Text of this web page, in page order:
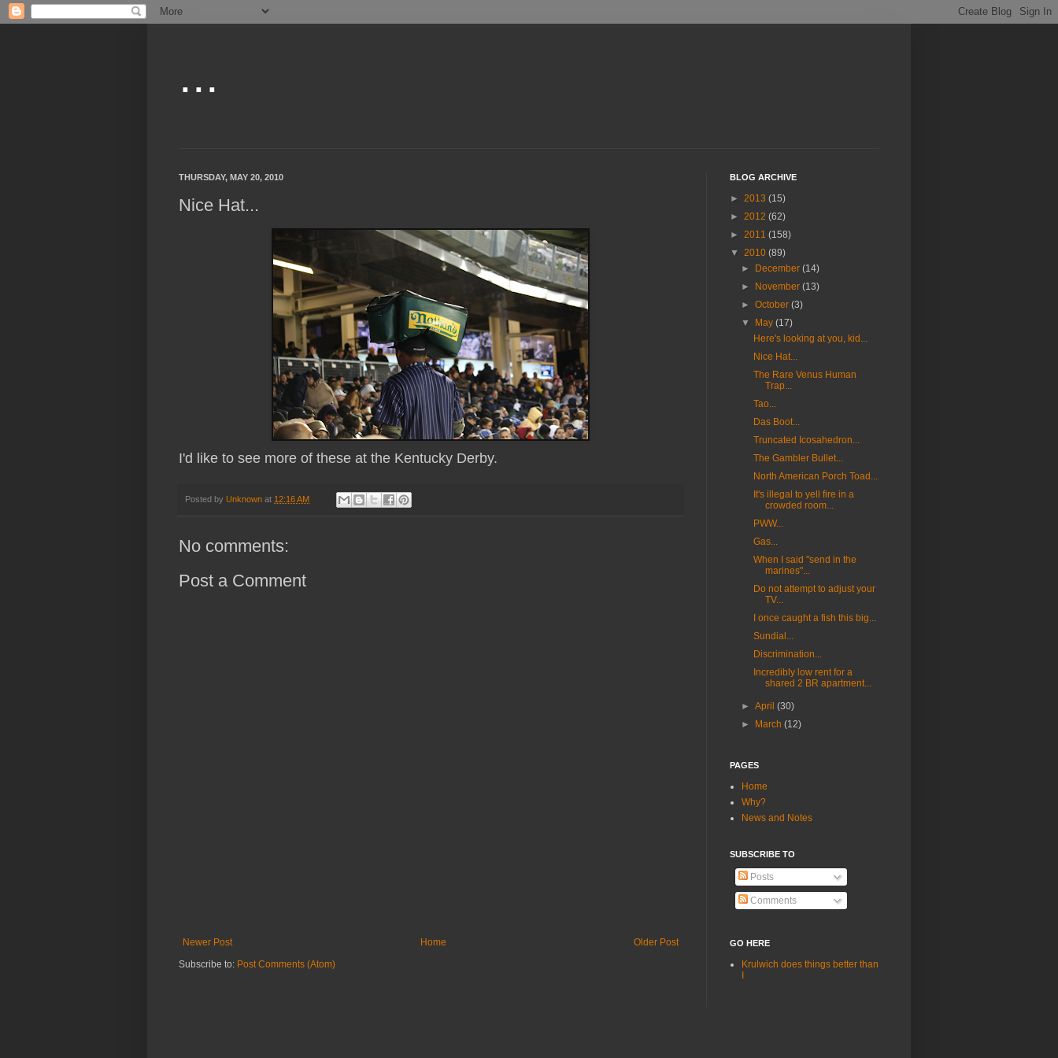
...
THURSDAY, MAY 20, 2010
Nice Hat...
I'd like to see more of these at the Kentucky Derby.
Posted by Unknown at 12:16 AM
No comments:
Post a Comment
Newer Post Older Post
Home
Subscribe to: Post Comments (Atom)
BLOG ARCHIVE
► 2013 (15)
► 2012 (62)
► 2011 (158)
▼ 2010 (89)
►
December(14)
►
November(13)
►October(3)
▼
May(17)
Here's looking at you, kid...
Nice Hat...
The Rare Venus Human
Trap...
Tao...
Das Boot...
Truncated Icosahedron...
The Gambler Bullet...
North American Porch Toad...
It's illegal to yell fire in a
crowded room...
PWW...
Gas...
When I said "send in the
marines"...
Do not attempt to adjust your
TV...
I once caught a fish this big...
Sundial...
Discrimination...
Incredibly low rent for a
shared 2 BR apartment...
►April(30)
►
March(12)
PAGES
Home
Why?
News and Notes
SUBSCRIBE TO
Posts
Comments
GO HERE
Krulwich does things better than